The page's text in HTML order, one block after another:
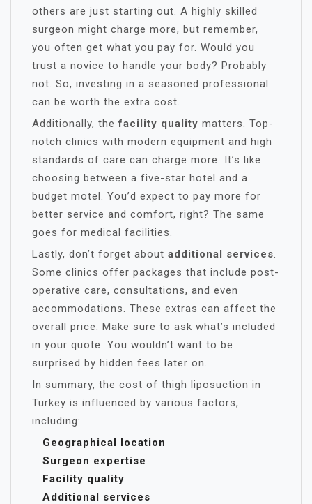
others are just starting out. A highly skilled
surgeon might charge more, but remember,
you often get what you pay for. Would you
trust a novice to handle your body? Probably
not. So, investing in a seasoned professional
can be worth the extra cost.
Additionally, thefacility quality matters. Top-
notch clinics with modern equipment and high
standards of care can charge more. It’s like
choosing between a five-star hotel and a
budget motel. You’d expect to pay more for
better service and comfort, right? The same
goes for medical facilities.
Lastly, don’t forget about additional services.
Some clinics offer packages that include post-
operative care, consultations, and even
accommodations. These extras can affect the
overall price. Make sure to ask what’s included
in your quote. You wouldn’t want to be
surprised by hidden fees later on.
In summary, the cost of thigh liposuction in
Turkey is influenced by various factors,
including:
Geographical location
Surgeon expertise
Facility quality
Additional services